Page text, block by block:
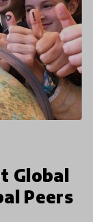
Global
Peers